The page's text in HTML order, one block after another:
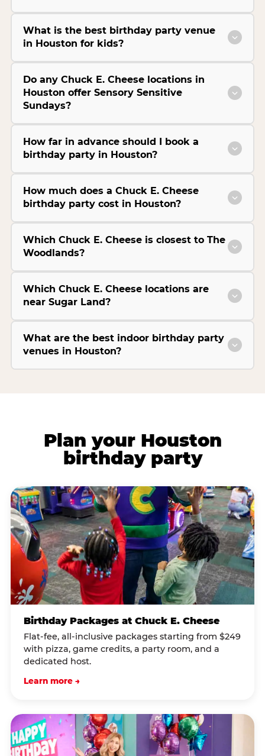
What is the best birthday party venue
in Houston for kids?
Do any Chuck E. Cheese locations in
Houston offer Sensory Sensitive
Sundays?
How far in advance should I book a
birthday party in Houston?
How much does a Chuck E. Cheese
birthday party cost in Houston?
Which Chuck E. Cheese is closest to The
Woodlands?
Which Chuck E. Cheese locations are
near Sugar Land?
What are the best indoor birthday party
venues in Houston?
Plan your Houston
birthday party
Birthday Packages at Chuck E. Cheese
Flat-fee, all-inclusive packages starting from $249
with pizza, game credits, a party room, and a
dedicated host.
Learn more →